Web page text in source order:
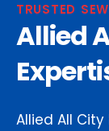
TRUSTED
Allied
Allied All